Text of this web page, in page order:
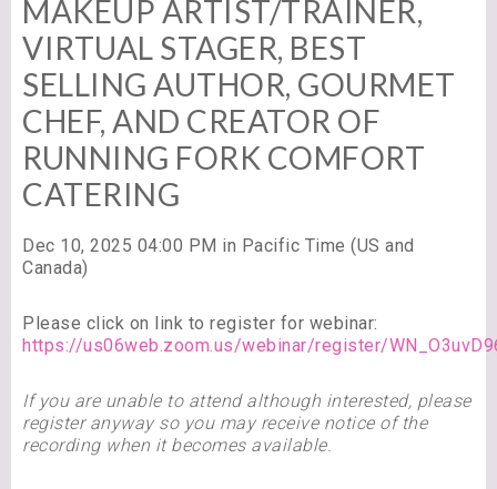
MAKEUP ARTIST/TRAINER,
VIRTUAL STAGER, BEST
SELLING AUTHOR, GOURMET
CHEF, AND CREATOR OF
RUNNING FORK COMFORT
CATERING
Dec 10, 2025 04:00 PM in Pacific Time (US and
Canada)
Please click on link to register for webinar:
https://us06web.zoom.us/webinar/register/
If you are unable to attend although interested, please
register anyway so you may receive notice of the
recording when it becomes available.